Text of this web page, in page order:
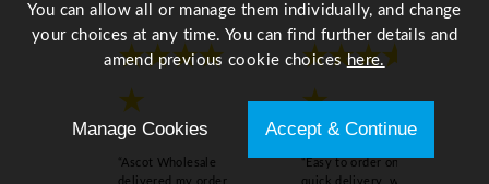
u
a
★★★★
★
“Ascot Wholesale
★★★★
★
“Easy to order online,
You can allow all or manage them individually, and change
your choices at any time. You can find further details and
amend previous cookie choices here.
Manage Cookies Accept & Continue